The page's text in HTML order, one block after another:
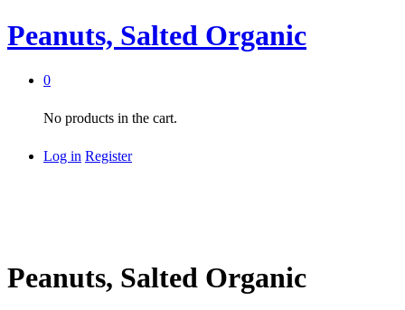
Peanuts, Salted Organic
0
No products in the cart.
Log in Register
Peanuts, Salted Organic